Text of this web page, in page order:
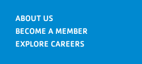
ABOUT US
BECOME A MEMBER
EXPLORE CAREERS